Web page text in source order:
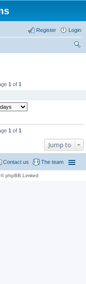
Login
Register
1 of 1
1 of 1
Jump to
The team
Contact us
phpBB Limited